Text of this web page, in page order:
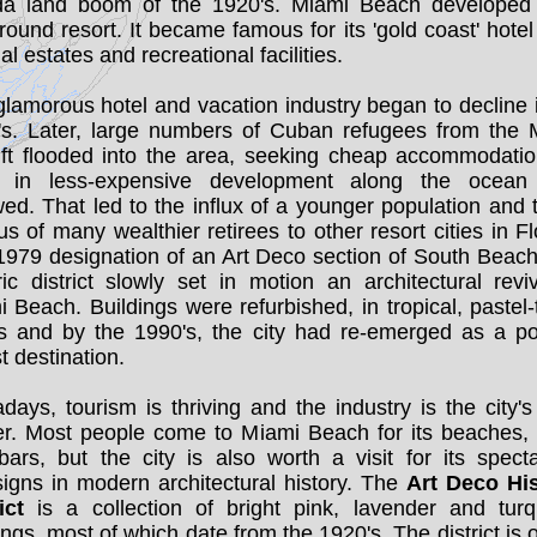
land boom of the 1920's. Miami Beach
resort. It became famous for its 'gold coast'
estates and recreational facilities.
hotel and vacation industry began to decline
Later, large numbers of Cuban refugees from the
flooded into the area, seeking cheap
in less-expensive development along the ocean
That led to the influx of a younger population and
of many wealthier retirees to other resort cities in
designation of an Art Deco section of South
district slowly set in motion an architectural
Beach. Buildings were refurbished, in tropical,
and by the 1990's, the city had re-emerged as a
destination.
tourism is thriving and the industry is the
Most people come to Miami Beach for its beaches,
but the city is also worth a visit for its
in modern architectural history. TheArt Deco
is a collection of bright pink, lavender and